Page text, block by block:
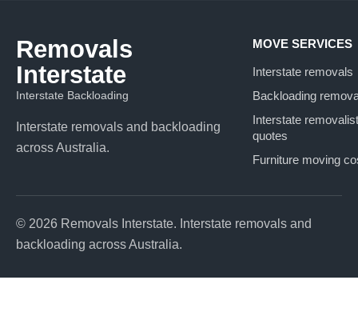
Removals
Interstate
Interstate Backloading
Interstate removals and backloading
across Australia.
MOVE SERVICES
Interstate removals
Backloading
Interstate removalist
quotes
Furniture moving
© 2026 Removals Interstate. Interstate removals and
backloading across Australia.